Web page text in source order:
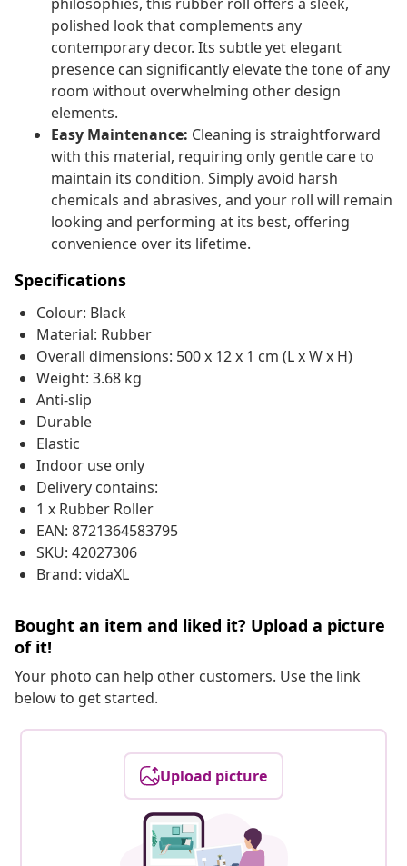
polished look that complements any
contemporary decor. Its subtle yet elegant
presence can significantly elevate the tone of any
room without overwhelming other design
elements.
Easy Maintenance: Cleaning is straightforward
with this material, requiring only gentle care to
maintain its condition. Simply avoid harsh
chemicals and abrasives, and your roll will remain
looking and performing at its best, offering
convenience over its lifetime.
Specifications
Colour: Black
Material: Rubber
Overall dimensions: 500 x 12 x 1 cm (L x W x H)
Weight: 3.68 kg
Anti-slip
Durable
Elastic
Indoor use only
Delivery contains:
1 x Rubber Roller
EAN: 8721364583795
SKU: 42027306
Brand: vidaXL
Bought an item and liked it? Upload a picture
of it!
Your photo can help other customers. Use the link
below to get started.
Upload picture